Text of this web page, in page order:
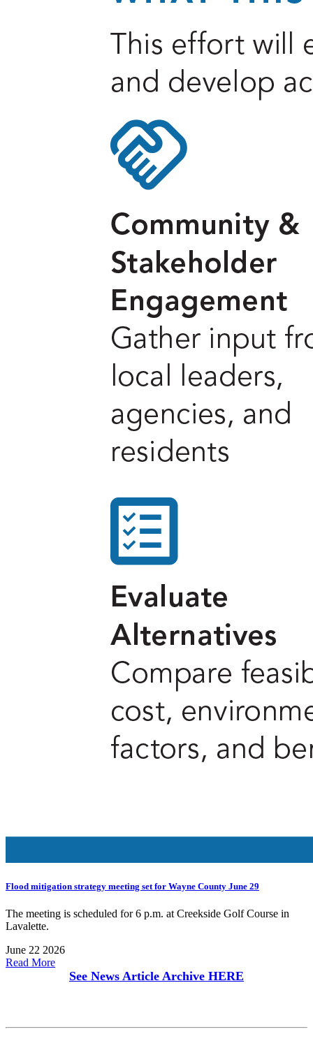
Flood mitigation strategy meeting set for Wayne County June 29
The meeting is scheduled for 6 p.m. at Creekside Golf Course in
Lavalette.
June 22 2026
Read More
See News Article Archive HERE